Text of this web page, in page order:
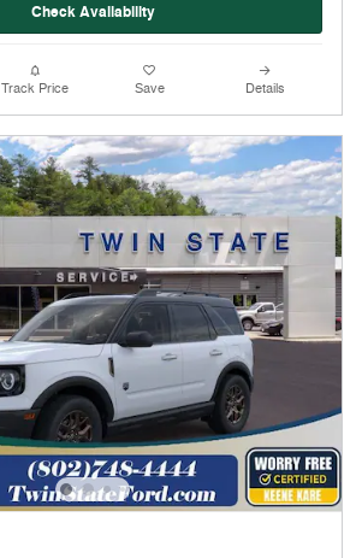
Check Availability
Track Price Save Details